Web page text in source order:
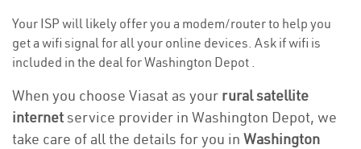
Your ISP will likely offer you a modem/router to help you
get a wifi signal for all your online devices. Ask if wifi is
included in the deal for Washington Depot .
When you choose Viasat as your rural satellite
internetservice provider in Washington Depot, we
take care of all the details for you in Washington